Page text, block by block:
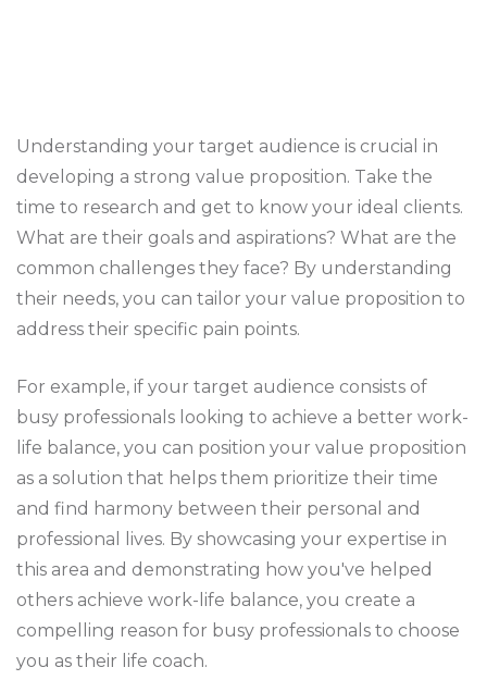
Understanding your target audience is crucial in
developing a strong value proposition. Take the
time to research and get to know your ideal clients.
What are their goals and aspirations? What are the
common challenges they face? By understanding
their needs, you can tailor your value proposition to
address their specific pain points.
For example, if your target audience consists of
busy professionals looking to achieve a better work-
life balance, you can position your value proposition
as a solution that helps them prioritize their time
and find harmony between their personal and
professional lives. By showcasing your expertise in
this area and demonstrating how you've helped
others achieve work-life balance, you create a
compelling reason for busy professionals to choose
you as their life coach.